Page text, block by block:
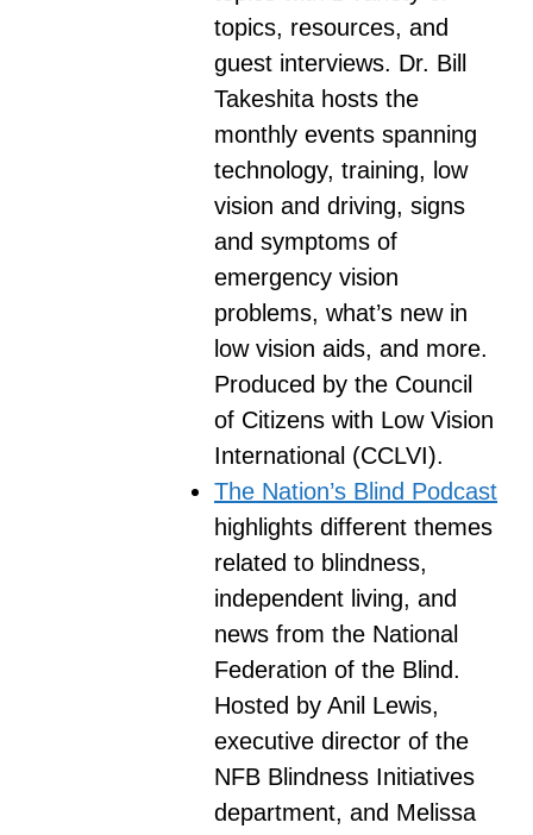
topics, resources, and
guest interviews. Dr. Bill
Takeshita hosts the
monthly events spanning
technology, training, low
vision and driving, signs
and symptoms of
emergency vision
problems, what’s new in
low vision aids, and more.
Produced by the Council
of Citizens with Low Vision
International (CCLVI).
The Nation’s Blind Podcast
highlights different themes
related to blindness,
independent living, and
news from the National
Federation of the Blind.
Hosted by Anil Lewis,
executive director of the
NFB Blindness Initiatives
department, and Melissa